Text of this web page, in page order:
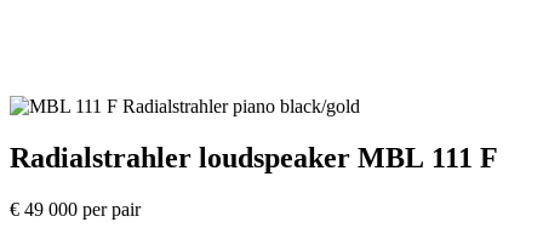
Radialstrahler loudspeaker MBL 111 F
€ 49 000 per pair